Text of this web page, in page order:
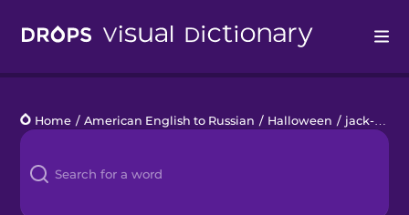
Languages
Blog
Home / American English to Russian / Halloween / jack-o'-lantern